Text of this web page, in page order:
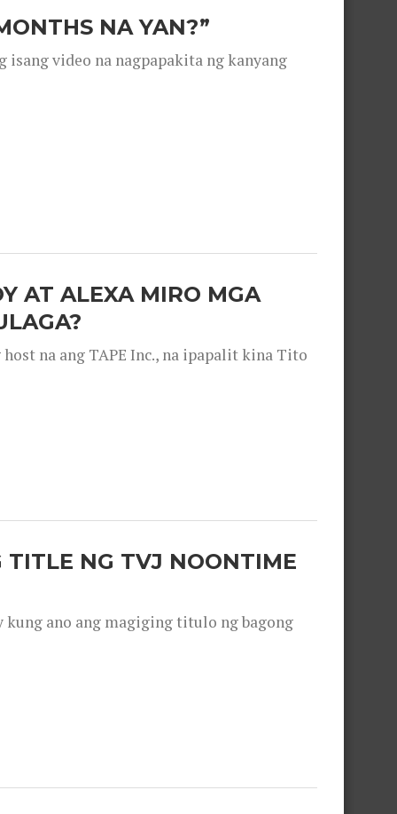
NA YAN?”
isang video na nagpapakita ng kanyang
AT ALEXA MIRO MGA
na ang TAPE Inc., na ipapalit kina Tito
TITLE NG TVJ NOONTIME
kung ano ang magiging titulo ng bagong